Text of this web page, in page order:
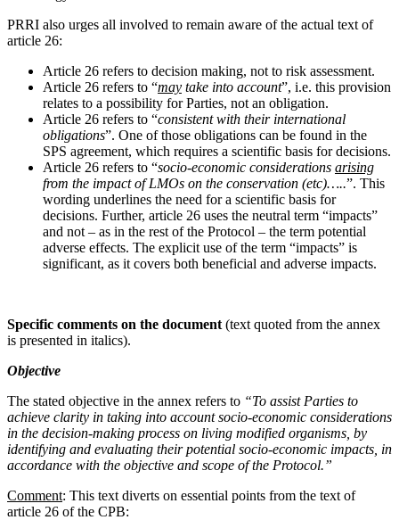
PRRI also urges all involved to remain aware of the actual text of
article 26:
Article 26 refers to decision making, not to risk assessment.
Article 26 refers to “may take into account”, i.e. this provision
relates to a possibility for Parties, not an obligation.
Article 26 refers to “consistent with their international
obligations”. One of those obligations can be found in the
SPS agreement, which requires a scientific basis for decisions.
Article 26 refers to “socio-economic considerations arising
from the impact of LMOs on the conservation (etc)…..”. This
wording underlines the need for a scientific basis for
decisions. Further, article 26 uses the neutral term “impacts”
and not – as in the rest of the Protocol – the term potential
adverse effects. The explicit use of the term “impacts” is
significant, as it covers both beneficial and adverse impacts.
Specific comments on the document (text quoted from the annex
is presented in italics).
Objective
The stated objective in the annex refers to “To assist Parties to
achieve clarity in taking into account socio-economic considerations
in the decision-making process on living modified organisms, by
identifying and evaluating their potential socio-economic impacts, in
accordance with the objective and scope of the Protocol.”
Comment: This text diverts on essential points from the text of
article 26 of the CPB: